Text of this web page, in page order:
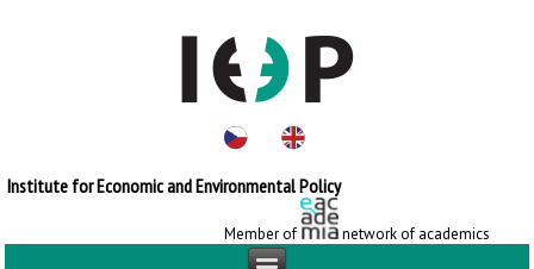
Institute for Economic and Environmental Policy
Member of network of academics